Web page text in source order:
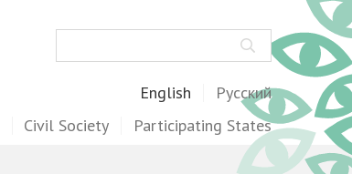
English Русский
Civil Society Participating States